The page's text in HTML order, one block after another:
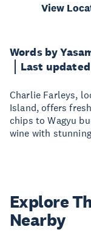
Words by
Last
Charlie Farleys,
Island, offers
chips to Wagyu
wine with
View
Explore
Nearby